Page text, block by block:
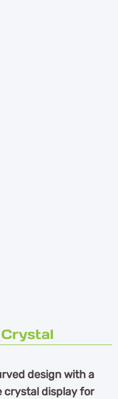
design with a
crystal display for